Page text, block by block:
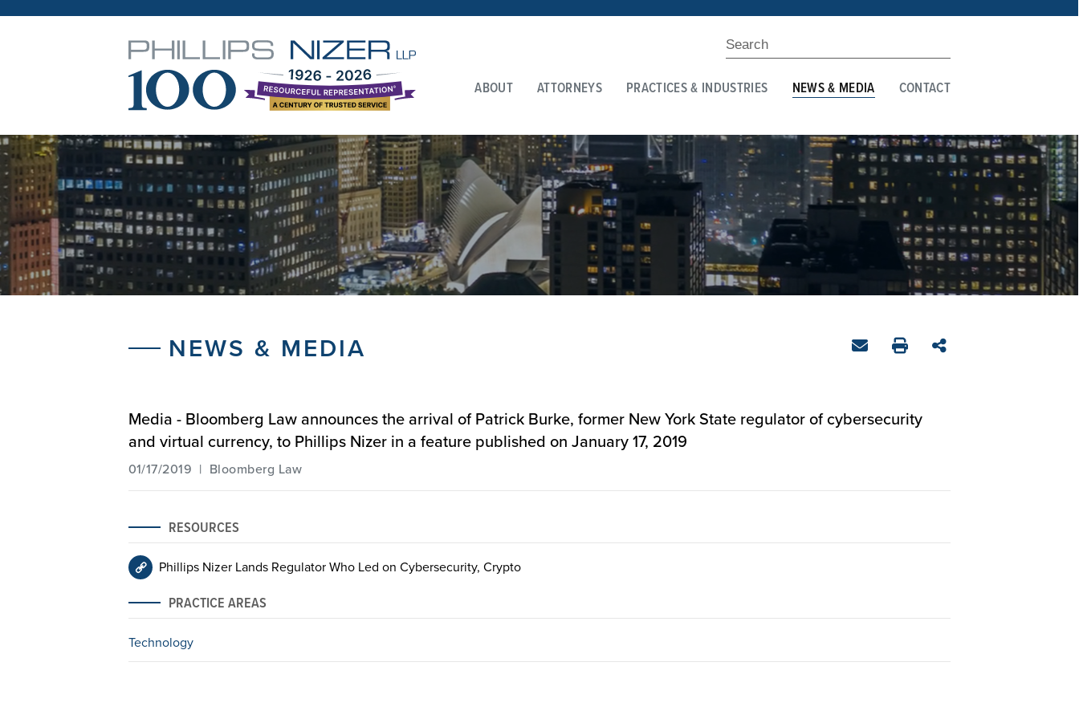
ABOUT ATTORNEYS PRACTICES & INDUSTRIES NEWS & MEDIA CONTACT
NEWS & MEDIA
RESOURCES
Phillips Nizer Lands Regulator Who Led on Cybersecurity, Crypto
PRACTICE AREAS
Technology
Media - Bloomberg Law announces the arrival of Patrick Burke, former New York State regulator of cybersecurity
and virtual currency, to Phillips Nizer in a feature published on January 17, 2019
01/17/2019 | Bloomberg Law